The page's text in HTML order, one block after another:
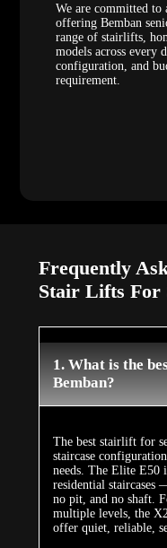
We are committed
offering Bemban
range of stairlifts,
models across every
configuration, and
requirement.
Frequently
Stair Lifts For
1. What is the
Bemban?
The best stairlift for
staircase
needs. The Elite E50
residential staircases
no pit, and no shaft.
multiple levels, the
offer quiet, reliable,